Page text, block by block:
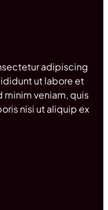
adipiscing
ut labore et
minim veniam, quis
nisi ut aliquip ex